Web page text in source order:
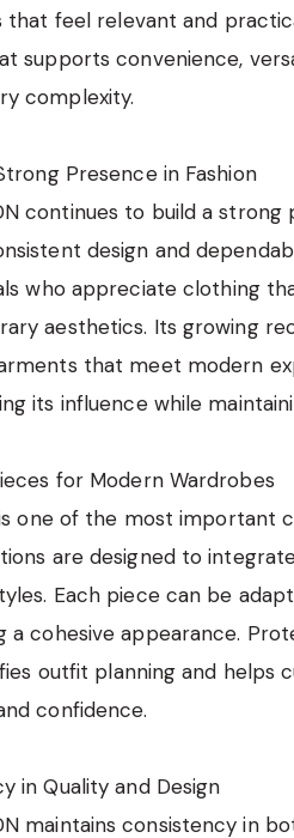
that feel relevant and
supports convenience,
complexity.
Presence in Fashion
continues to build a
design and
who appreciate clothing
aesthetics. Its growing
that meet modern
its influence while
for Modern Wardrobes
one of the most important
are designed to
Each piece can be
a cohesive appearance.
outfit planning and helps
confidence.
in Quality and Design
maintains consistency in